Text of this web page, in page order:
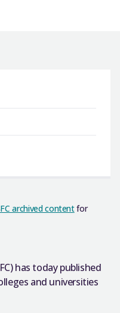
archived contentfor
has today published
and universities